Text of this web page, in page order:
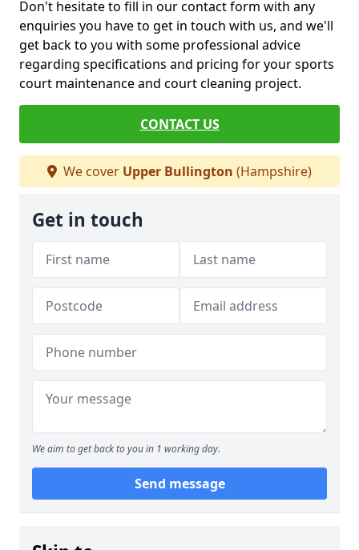
Don't hesitate to fill in our contact form with any
enquiries you have to get in touch with us, and we'll
get back to you with some professional advice
regarding specifications and pricing for your sports
court maintenance and court cleaning project.
CONTACT US
We cover Upper Bullington (Hampshire)
Get in touch
We aim to get back to you in 1 working day.
Send message